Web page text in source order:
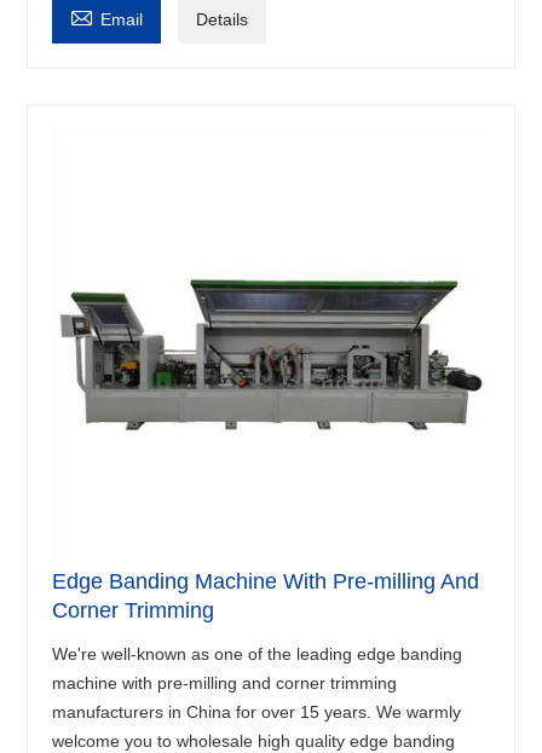
 Email Details
Edge Banding Machine With Pre-milling And
Corner Trimming
We're well-known as one of the leading edge banding
machine with pre-milling and corner trimming
manufacturers in China for over 15 years. We warmly
welcome you to wholesale high quality edge banding